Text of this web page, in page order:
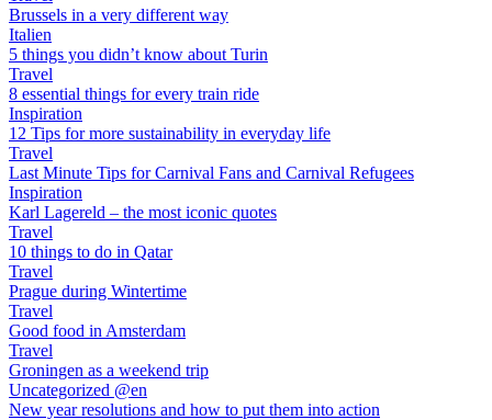
Brussels in a very different way
Italien
5 things you didn’t know about Turin
Travel
8 essential things for every train ride
Inspiration
12 Tips for more sustainability in everyday life
Travel
Last Minute Tips for Carnival Fans and Carnival Refugees
Inspiration
Karl Lagereld – the most iconic quotes
Travel
10 things to do in Qatar
Travel
Prague during Wintertime
Travel
Good food in Amsterdam
Travel
Groningen as a weekend trip
Uncategorized @en
New year resolutions and how to put them into action